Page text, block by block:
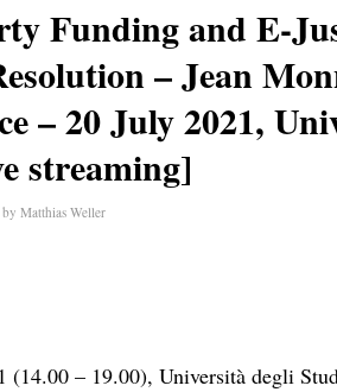
Funding and E-
– Jean
– 20 July 2021,
streaming]
by Matthias Weller
(14.00 – 19.00), Università degli